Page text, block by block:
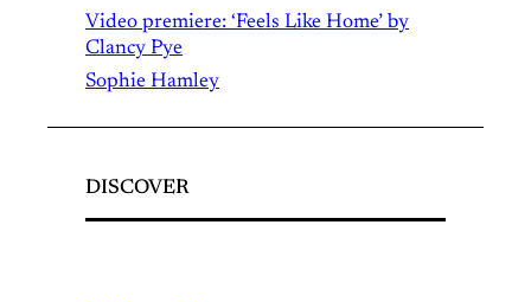
Video premiere: ‘Feels Like Home’ by
Clancy Pye
Sophie Hamley
DISCOVER